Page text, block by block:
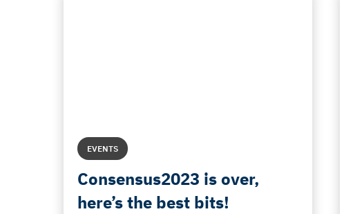
EVENTS
Consensus2023 is over,
here’s the best bits!